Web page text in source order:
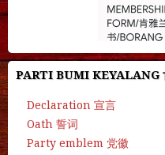
PARTI BUMI KEYALANG
Declaration 宣言
Oath 誓词
Party emblem 党徽